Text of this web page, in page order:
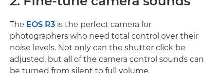
The EOS R3 is the perfect camera for
photographers who need total control over their
noise levels. Not only can the shutter click be
adjusted, but all of the camera control sounds can
be turned from silent to full volume.